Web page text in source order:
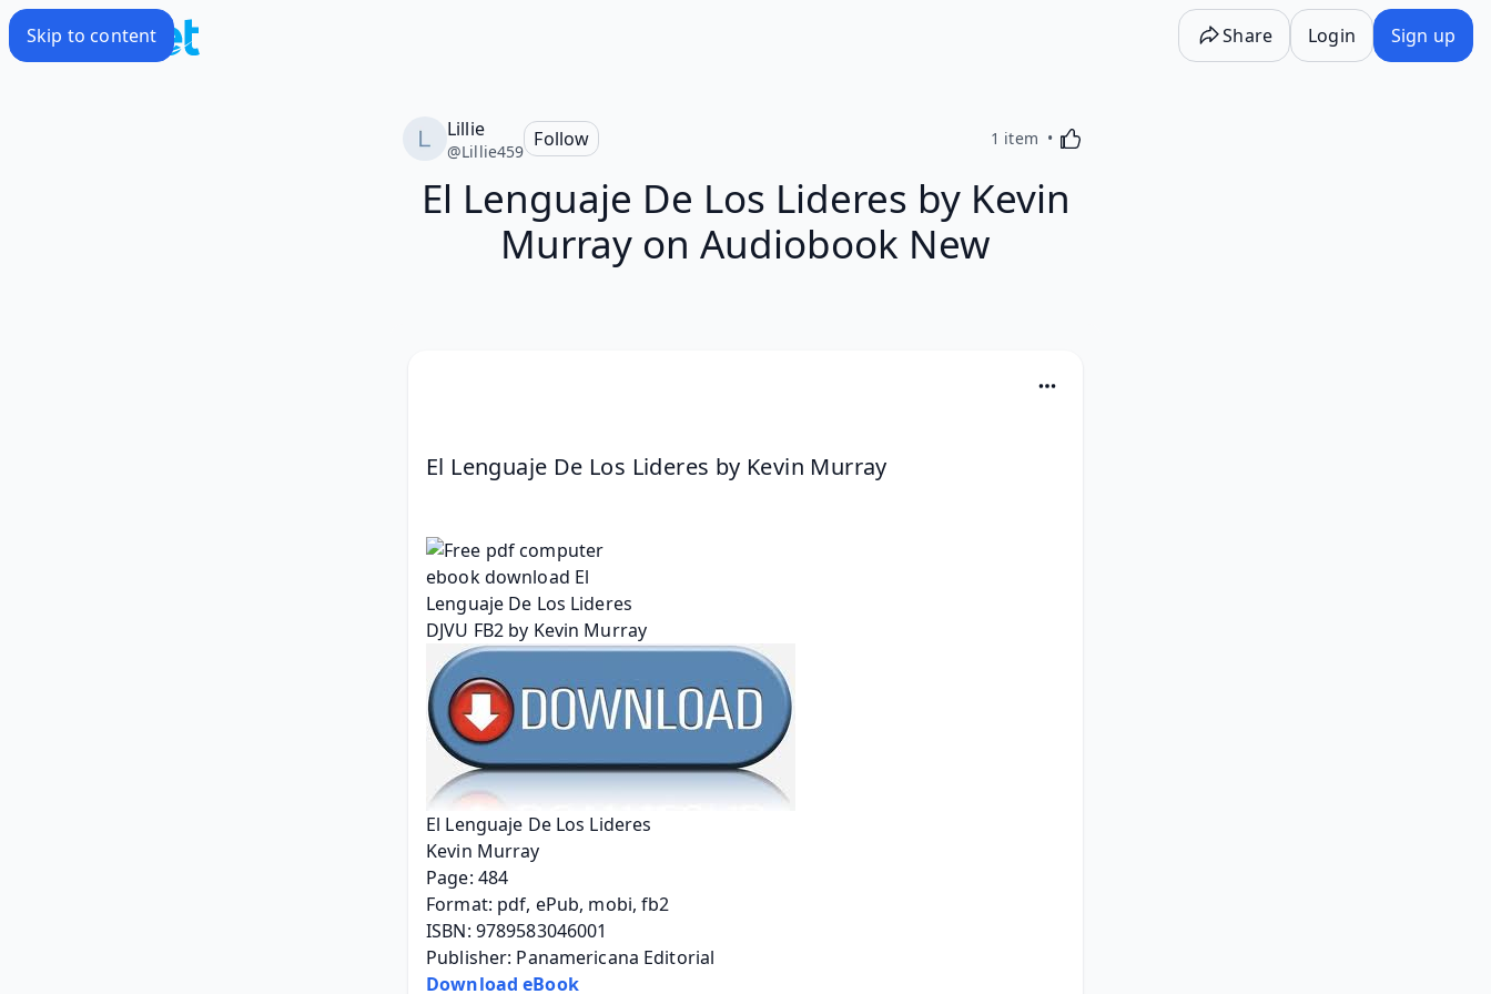
Skip to content Share Login Sign up
Lillie
@Lillie459
Follow 1 item Activating this element will cause content on the
El Lenguaje De Los Lideres by Kevin
Murray on Audiobook New
El Lenguaje De Los Lideres by Kevin Murray
El Lenguaje De Los Lideres
Kevin Murray
Page: 484
Format: pdf, ePub, mobi, fb2
ISBN: 9789583046001
Publisher: Panamericana Editorial
Download eBook